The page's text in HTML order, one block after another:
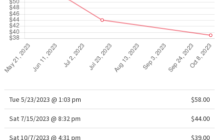
Tue 5/23/2023 @ 1:03 pm $58.00
Sat 7/15/2023 @ 8:32 pm $44.00
Sat 10/7/2023 @ 4:31 pm $39.00